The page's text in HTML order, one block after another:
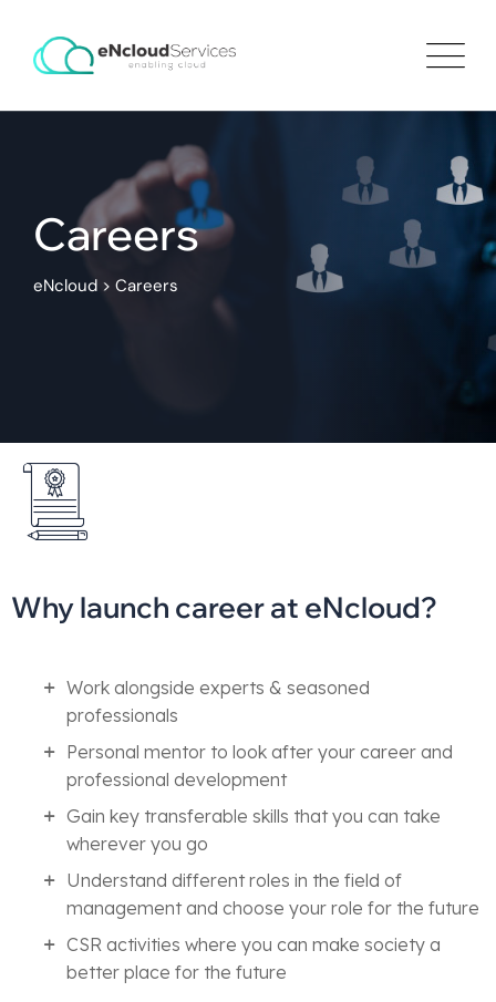
Careers
eNcloud > Careers
Why launch career at eNcloud?
Work alongside experts & seasoned
professionals
Personal mentor to look after your career and
professional development
Gain key transferable skills that you can take
wherever you go
Understand different roles in the field of
management and choose your role for the future
CSR activities where you can make society a
better place for the future